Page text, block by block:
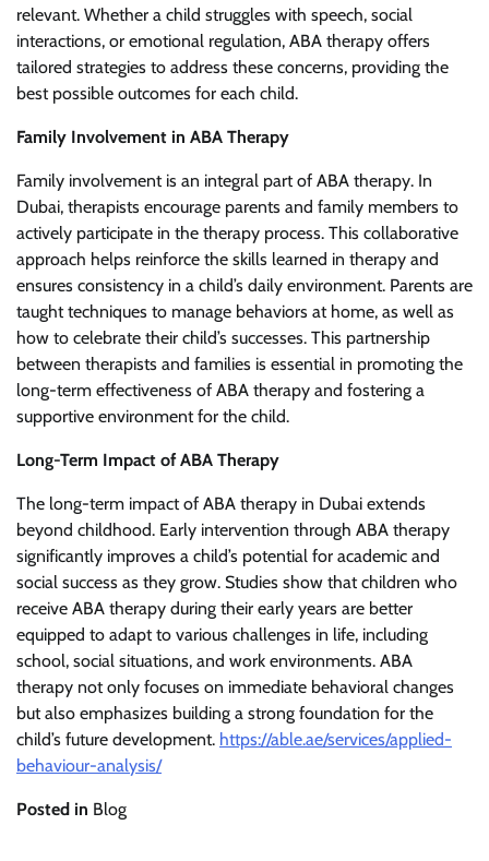
relevant. Whether a child struggles with speech, social
interactions, or emotional regulation, ABA therapy offers
tailored strategies to address these concerns, providing the
best possible outcomes for each child.
Family Involvement in ABA Therapy
Family involvement is an integral part of ABA therapy. In
Dubai, therapists encourage parents and family members to
actively participate in the therapy process. This collaborative
approach helps reinforce the skills learned in therapy and
ensures consistency in a child’s daily environment. Parents are
taught techniques to manage behaviors at home, as well as
how to celebrate their child’s successes. This partnership
between therapists and families is essential in promoting the
long-term effectiveness of ABA therapy and fostering a
supportive environment for the child.
Long-Term Impact of ABA Therapy
The long-term impact of ABA therapy in Dubai extends
beyond childhood. Early intervention through ABA therapy
significantly improves a child’s potential for academic and
social success as they grow. Studies show that children who
receive ABA therapy during their early years are better
equipped to adapt to various challenges in life, including
school, social situations, and work environments. ABA
therapy not only focuses on immediate behavioral changes
but also emphasizes building a strong foundation for the
child’s future development. https://able.ae/services/applied-
behaviour-analysis/
Posted in Blog